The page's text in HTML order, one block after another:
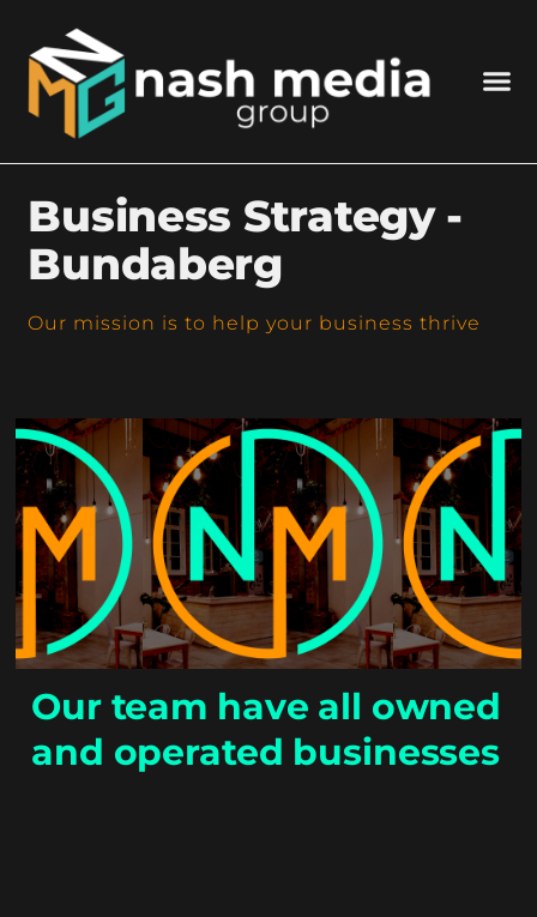
Business Strategy -
Bundaberg
Our mission is to help your business thrive
Our team have all owned
and operated businesses